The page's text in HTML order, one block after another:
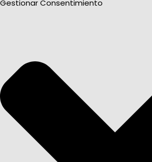
Gestionar Consentimiento